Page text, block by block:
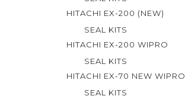
HITACHI EX-200 (NEW)
SEAL KITS
HITACHI EX-200 WIPRO
SEAL KITS
HITACHI EX-70 NEW WIPRO
SEAL KITS